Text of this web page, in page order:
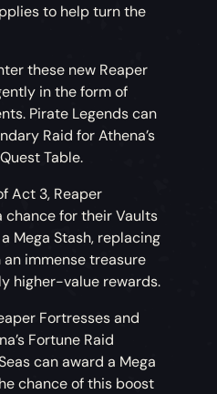
to help turn the
these new Reaper
in the form of
Pirate Legends can
Raid for Athena’s
Table.
Act 3, Reaper
chance for their Vaults
Mega Stash, replacing
immense treasure
higher-value rewards.
Fortresses and
Fortune Raid
can award a Mega
chance of this boost